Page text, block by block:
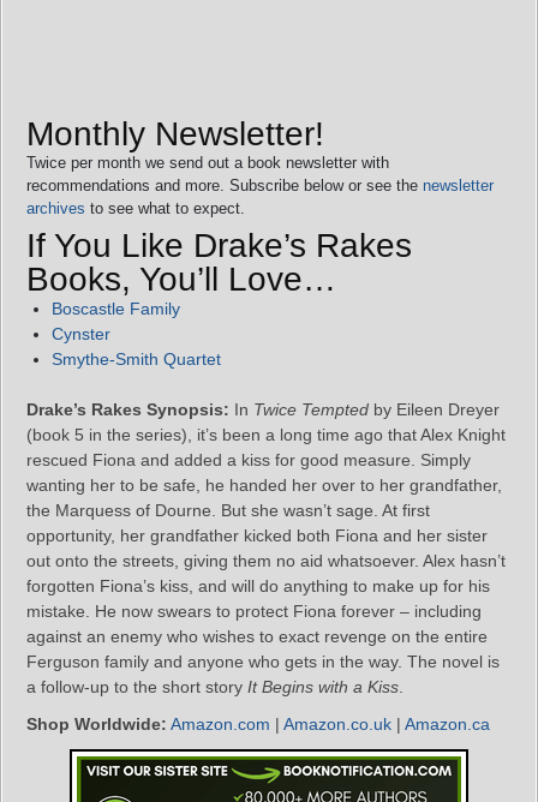
Monthly Newsletter!
Twice per month we send out a book newsletter with
recommendations and more. Subscribe below or see the newsletter
archives to see what to expect.
If You Like Drake’s Rakes
Books, You’ll Love…
Boscastle Family
Cynster
Smythe-Smith Quartet
Drake’s Rakes Synopsis: In Twice Tempted by Eileen Dreyer
(book 5 in the series), it’s been a long time ago that Alex Knight
rescued Fiona and added a kiss for good measure. Simply
wanting her to be safe, he handed her over to her grandfather,
the Marquess of Dourne. But she wasn’t sage. At first
opportunity, her grandfather kicked both Fiona and her sister
out onto the streets, giving them no aid whatsoever. Alex hasn’t
forgotten Fiona’s kiss, and will do anything to make up for his
mistake. He now swears to protect Fiona forever – including
against an enemy who wishes to exact revenge on the entire
Ferguson family and anyone who gets in the way. The novel is
a follow-up to the short story It Begins with a Kiss
Shop Worldwide: Amazon.com | Amazon.co.uk | Amazon.ca